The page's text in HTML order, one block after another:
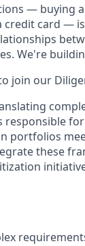
— buying
credit card —
We're
join our
portfolios
these